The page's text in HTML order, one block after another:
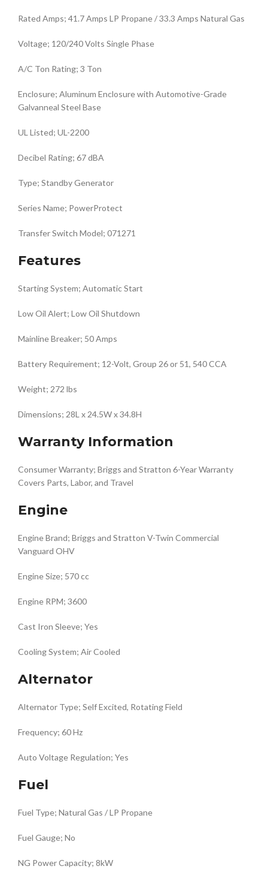
Rated Amps; 41.7 Amps LP Propane / 33.3 Amps Natural Gas
Voltage; 120/240 Volts Single Phase
A/C Ton Rating; 3 Ton
Enclosure; Aluminum Enclosure with Automotive-Grade
Galvanneal Steel Base
UL Listed; UL-2200
Decibel Rating; 67 dBA
Type; Standby Generator
Series Name; PowerProtect
Transfer Switch Model; 071271
Features
Starting System; Automatic Start
Low Oil Alert; Low Oil Shutdown
Mainline Breaker; 50 Amps
Battery Requirement; 12-Volt, Group 26 or 51, 540 CCA
Weight; 272 lbs
Dimensions; 28L x 24.5W x 34.8H
Warranty Information
Consumer Warranty; Briggs and Stratton 6-Year Warranty
Covers Parts, Labor, and Travel
Engine
Engine Brand; Briggs and Stratton V-Twin Commercial
Vanguard OHV
Engine Size; 570 cc
Engine RPM; 3600
Cast Iron Sleeve; Yes
Cooling System; Air Cooled
Alternator
Alternator Type; Self Excited, Rotating Field
Frequency; 60 Hz
Auto Voltage Regulation; Yes
Fuel
Fuel Type; Natural Gas / LP Propane
Fuel Gauge; No
NG Power Capacity; 8kW